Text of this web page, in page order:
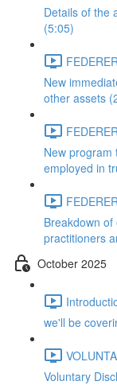
Details of the
(5:05)
New
other assets
New program
employed in
Breakdown
practitioners
October 2025
we'll be
Voluntary